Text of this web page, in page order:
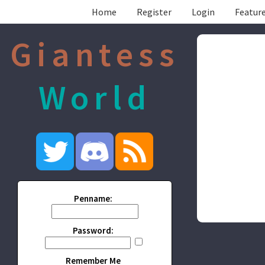
Home Register Login
Giantess
World
Penname:
Password:
Remember Me